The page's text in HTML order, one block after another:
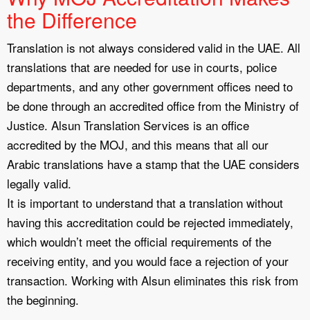
the Difference
Translation is not always considered valid in the UAE. All
translations that are needed for use in courts, police
departments, and any other government offices need to
be done through an accredited office from the Ministry of
Justice. Alsun Translation Services is an office
accredited by the MOJ, and this means that all our
Arabic translations have a stamp that the UAE considers
legally valid.
It is important to understand that a translation without
having this accreditation could be rejected immediately,
which wouldn’t meet the official requirements of the
receiving entity, and you would face a rejection of your
transaction. Working with Alsun eliminates this risk from
the beginning.